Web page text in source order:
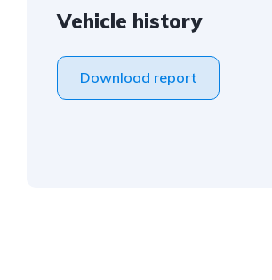
Vehicle history
Download report